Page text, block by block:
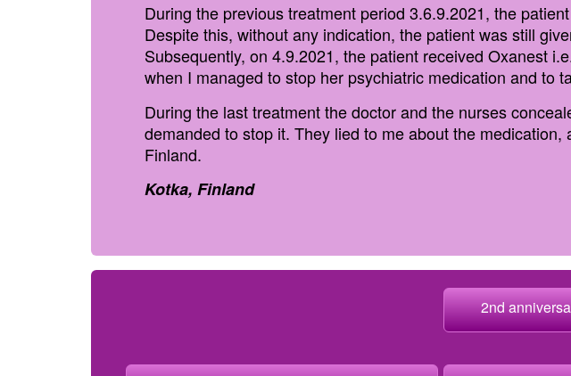
During the previous treatment period 3.6.9.2021, the
Despite this, without any indication, the patient was still
Subsequently, on 4.9.2021, the patient received Oxanest
when I managed to stop her psychiatric medication and to
During the last treatment the doctor and the nurses
demanded to stop it. They lied to me about the
Finland.
Kotka, Finland
2nd